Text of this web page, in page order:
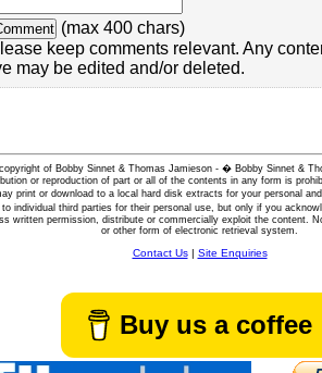
(max 400 chars)
keep comments relevant. Any
may be edited and/or deleted.
of Bobby Sinnet & Thomas Jamieson - � Bobby Sinnet &
or reproduction of part or all of the contents in any form is
print or download to a local hard disk extracts for your personal
individual third parties for their personal use, but only if you
written permission, distribute or commercially exploit the content.
or other form of electronic retrieval system.
Contact Us| Site Enquiries
Buy us a coffee